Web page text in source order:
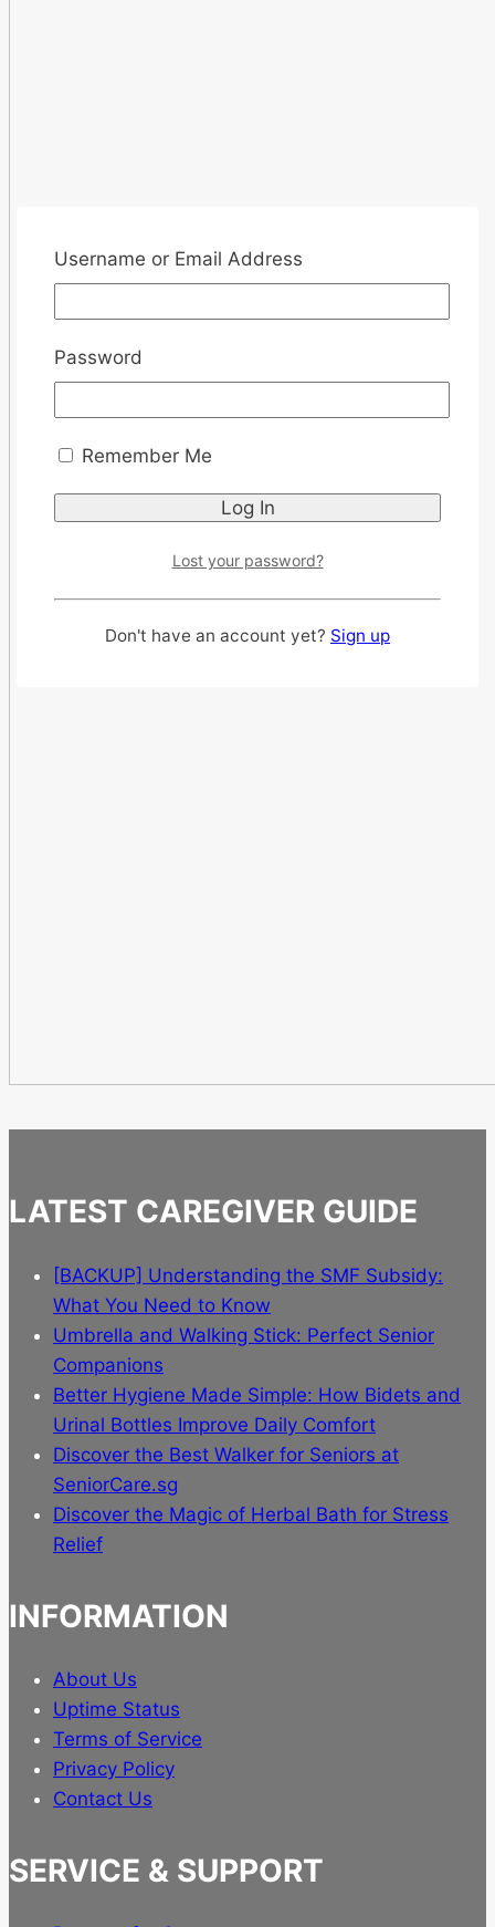
LATEST CAREGIVER GUIDE
[BACKUP] Understanding the SMF Subsidy:
What You Need to Know
Umbrella and Walking Stick: Perfect Senior
Companions
Better Hygiene Made Simple: How Bidets and
Urinal Bottles Improve Daily Comfort
Discover the Best Walker for Seniors at
SeniorCare.sg
Discover the Magic of Herbal Bath for Stress
Relief
INFORMATION
About Us
Uptime Status
Terms of Service
Privacy Policy
Contact Us
SERVICE & SUPPORT
Username or Email Address
Password
Remember Me
Lost your password?
Don't have an account yet? Sign up